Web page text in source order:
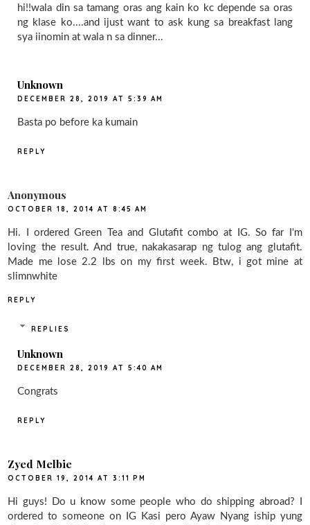
hi!!wala din sa tamang oras ang kain ko kc depende sa oras
ng klase ko....and ijust want to ask kung sa breakfast lang
sya iinomin at wala n sa dinner...
Unknown
DECEMBER 28, 2019 AT 5:39 AM
Basta po before ka kumain
REPLY
Anonymous
OCTOBER 18, 2014 AT 8:45 AM
Hi. I ordered Green Tea and Glutafit combo at IG. So far I'm
loving the result. And true, nakakasarap ng tulog ang glutafit.
Made me lose 2.2 lbs on my first week. Btw, i got mine at
slimnwhite
REPLY
REPLIES
Unknown
DECEMBER 28, 2019 AT 5:40 AM
Congrats
REPLY
Zyed Melbie
OCTOBER 19, 2014 AT 3:11 PM
Hi guys! Do u know some people who do shipping abroad? I
ordered to someone on IG Kasi pero Ayaw Nyang iship yung